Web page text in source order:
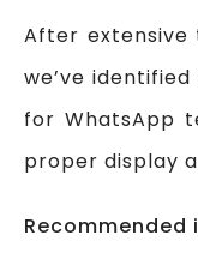
After extensive
we’ve
for WhatsApp
proper display
Recommended